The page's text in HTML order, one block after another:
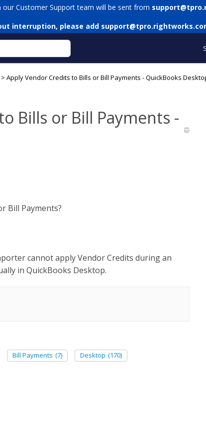
our Customer Support team will be sent from
interruption, please add
> Apply Vendor Credits to Bills or Bill Payments - QuickBooks
Bills or Bill Payments -
Bill Payments?
cannot apply Vendor Credits during an
in QuickBooks Desktop.
Bill Payments (7) Desktop (170)